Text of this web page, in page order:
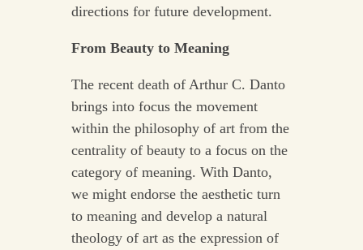
directions for future development.
From Beauty to Meaning
The recent death of Arthur C. Danto
brings into focus the movement
within the philosophy of art from the
centrality of beauty to a focus on the
category of meaning. With Danto,
we might endorse the aesthetic turn
to meaning and develop a natural
theology of art as the expression of